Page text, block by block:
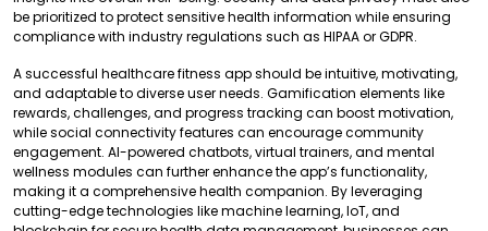
be prioritized to protect sensitive health information while ensuring
compliance with industry regulations such as HIPAA or GDPR.
A successful healthcare fitness app should be intuitive, motivating,
and adaptable to diverse user needs. Gamification elements like
rewards, challenges, and progress tracking can boost motivation,
while social connectivity features can encourage community
engagement. AI-powered chatbots, virtual trainers, and mental
wellness modules can further enhance the app’s functionality,
making it a comprehensive health companion. By leveraging
cutting-edge technologies like machine learning, IoT, and